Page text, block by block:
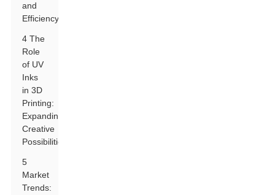
and
Efficiency
4 The
Role
of UV
Inks
in 3D
Printing:
Expanding
Creative
Possibilities
5
Market
Trends: